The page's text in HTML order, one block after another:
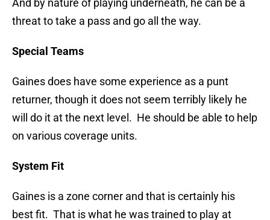
And by nature of playing underneath, he can be a
threat to take a pass and go all the way.
Special Teams
Gaines does have some experience as a punt
returner, though it does not seem terribly likely he
will do it at the next level. He should be able to help
on various coverage units.
System Fit
Gaines is a zone corner and that is certainly his
best fit. That is what he was trained to play at